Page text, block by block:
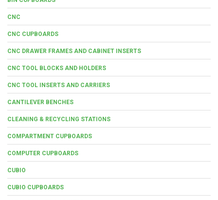
CNC
CNC CUPBOARDS
CNC DRAWER FRAMES AND CABINET INSERTS
CNC TOOL BLOCKS AND HOLDERS
CNC TOOL INSERTS AND CARRIERS
CANTILEVER BENCHES
CLEANING & RECYCLING STATIONS
COMPARTMENT CUPBOARDS
COMPUTER CUPBOARDS
CUBIO
CUBIO CUPBOARDS